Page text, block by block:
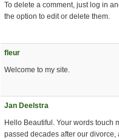
To delete a comment, just log in
the option to edit or delete them.
fleur
Welcome to my site.
Jan Deelstra
Hello Beautiful. Your words touch
passed decades after our divorce,